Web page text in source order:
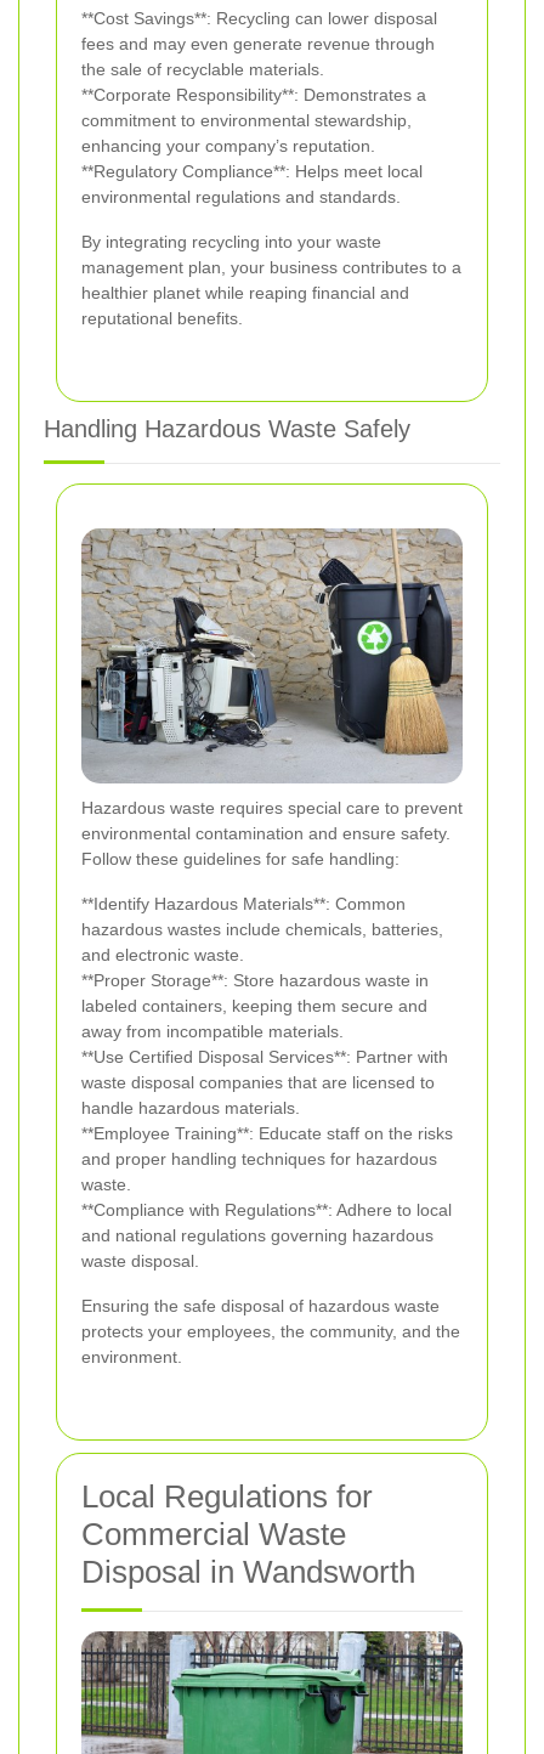
**Cost Savings**: Recycling can lower disposal
fees and may even generate revenue through
the sale of recyclable materials.
**Corporate Responsibility**: Demonstrates a
commitment to environmental stewardship,
enhancing your company’s reputation.
**Regulatory Compliance**: Helps meet local
environmental regulations and standards.
By integrating recycling into your waste
management plan, your business contributes to a
healthier planet while reaping financial and
reputational benefits.
Handling Hazardous Waste Safely
Hazardous waste requires special care to prevent
environmental contamination and ensure safety.
Follow these guidelines for safe handling:
**Identify Hazardous Materials**: Common
hazardous wastes include chemicals, batteries,
and electronic waste.
**Proper Storage**: Store hazardous waste in
labeled containers, keeping them secure and
away from incompatible materials.
**Use Certified Disposal Services**: Partner with
waste disposal companies that are licensed to
handle hazardous materials.
**Employee Training**: Educate staff on the risks
and proper handling techniques for hazardous
waste.
**Compliance with Regulations**: Adhere to local
and national regulations governing hazardous
waste disposal.
Ensuring the safe disposal of hazardous waste
protects your employees, the community, and the
environment.
Local Regulations for
Commercial Waste
Disposal in Wandsworth